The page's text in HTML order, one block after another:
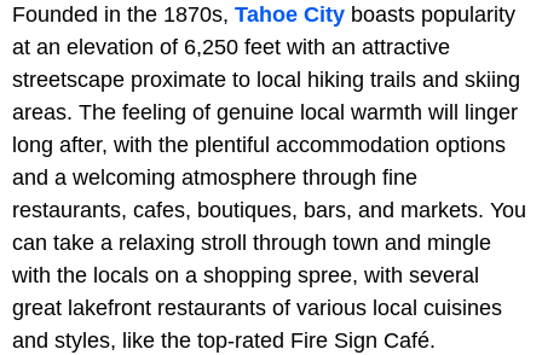
Founded in the 1870s, Tahoe City boasts popularity
at an elevation of 6,250 feet with an attractive
streetscape proximate to local hiking trails and skiing
areas. The feeling of genuine local warmth will linger
long after, with the plentiful accommodation options
and a welcoming atmosphere through fine
restaurants, cafes, boutiques, bars, and markets. You
can take a relaxing stroll through town and mingle
with the locals on a shopping spree, with several
great lakefront restaurants of various local cuisines
and styles, like the top-rated Fire Sign Café.